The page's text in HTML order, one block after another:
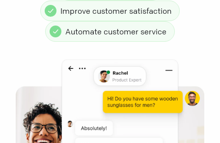
Improve customer satisfaction
Automate customer service